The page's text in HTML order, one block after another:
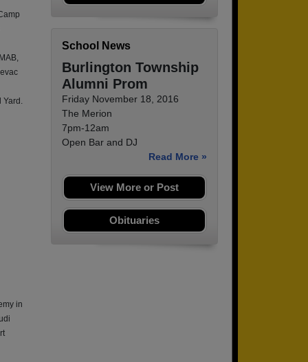
in
School News
Burlington Township
Alumni Prom
Friday November 18, 2016
The Merion
7pm-12am
Open Bar and DJ
Read More »
View More or Post
Obituaries